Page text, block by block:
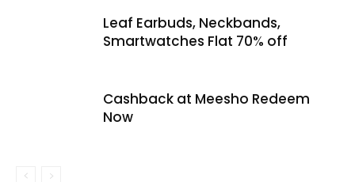
Leaf Earbuds, Neckbands,
Smartwatches Flat 70% off
Cashback at Meesho Redeem
Now